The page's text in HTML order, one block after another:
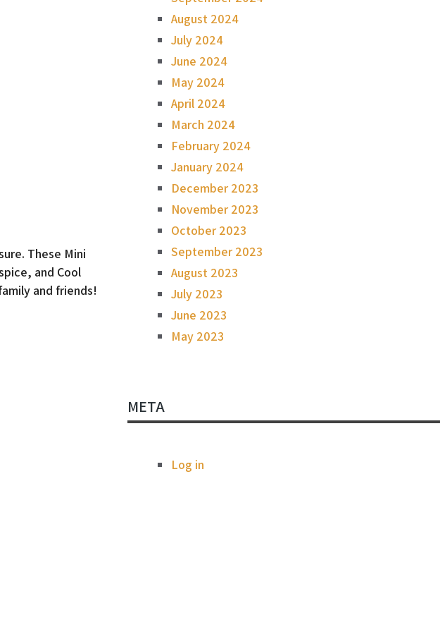
These Mini
and Cool
and friends!
August 2024
July 2024
June 2024
May 2024
April 2024
March 2024
February 2024
January 2024
December 2023
November 2023
October 2023
September 2023
August 2023
July 2023
June 2023
May 2023
META
Log in